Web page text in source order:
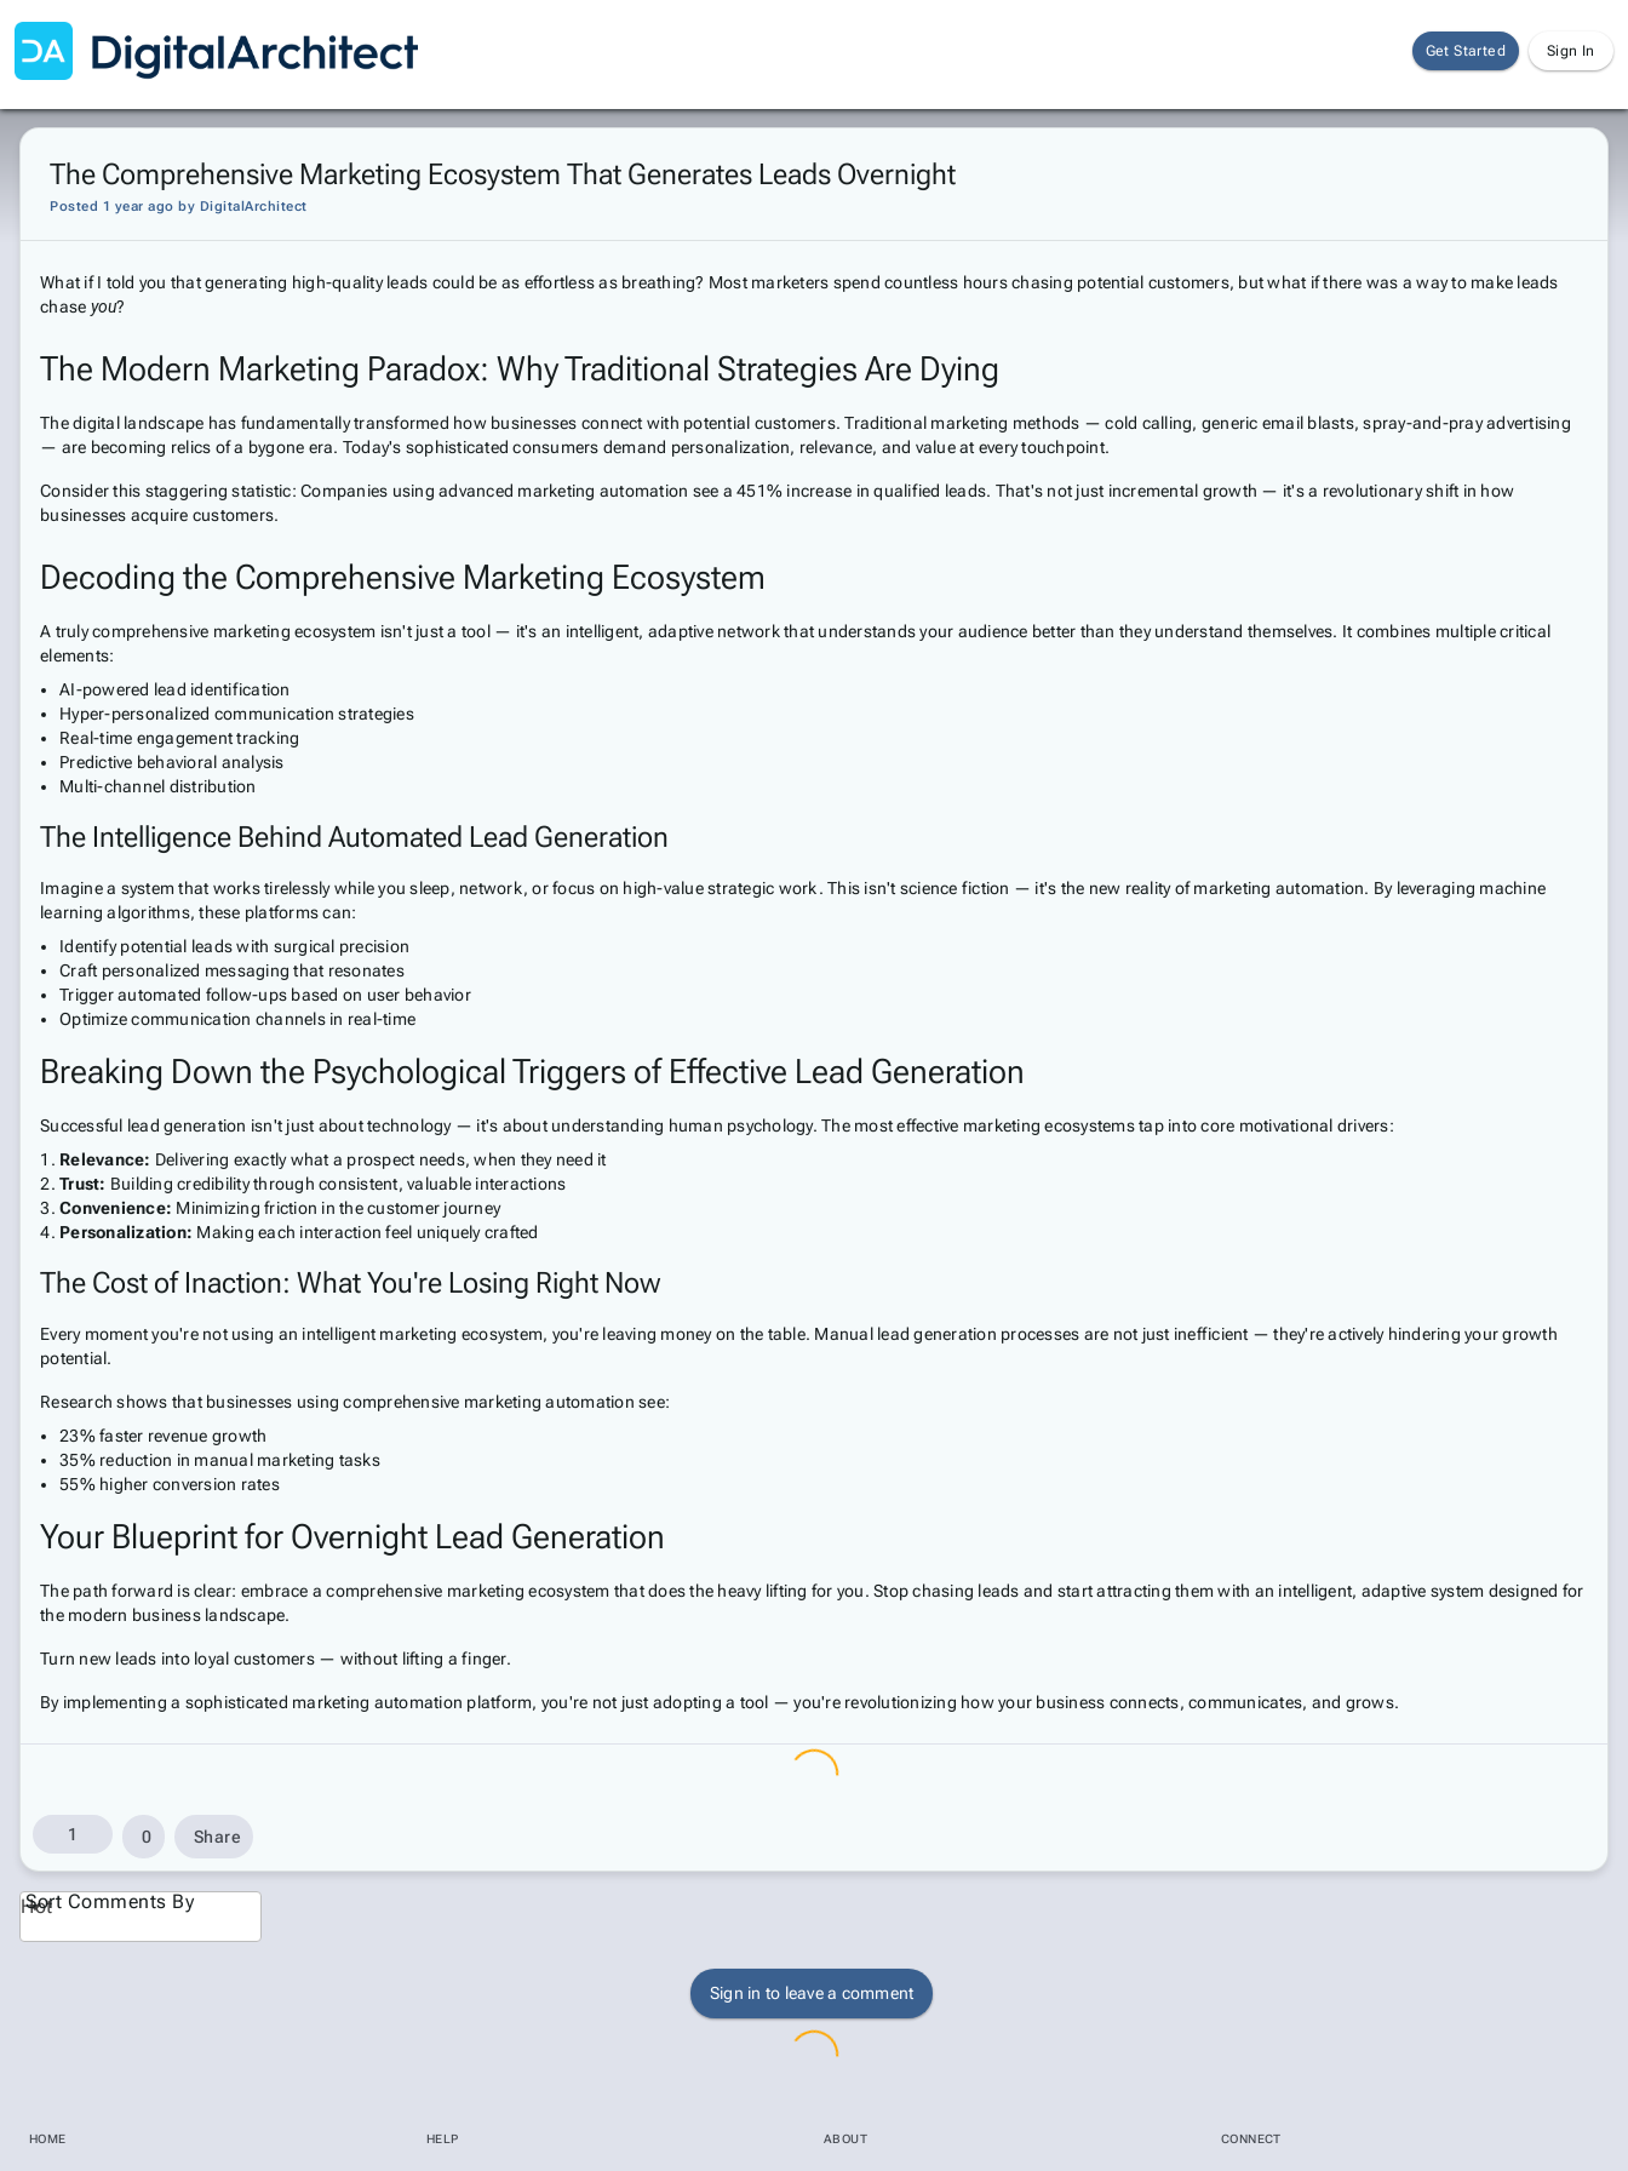
Get Started Sign In
The Comprehensive Marketing Ecosystem That Generates Leads Overnight
Posted 1 year ago by DigitalArchitect
What if I told you that generating high-quality leads could be as effortless as breathing? Most marketers spend countless hours chasing potential customers, but what if there was a way to make leads
chase you?
The Modern Marketing Paradox: Why Traditional Strategies Are Dying
The digital landscape has fundamentally transformed how businesses connect with potential customers. Traditional marketing methods — cold calling, generic email blasts, spray-and-pray advertising
— are becoming relics of a bygone era. Today's sophisticated consumers demand personalization, relevance, and value at every touchpoint.
Consider this staggering statistic: Companies using advanced marketing automation see a 451% increase in qualified leads. That's not just incremental growth — it's a revolutionary shift in how
businesses acquire customers.
Decoding the Comprehensive Marketing Ecosystem
A truly comprehensive marketing ecosystem isn't just a tool — it's an intelligent, adaptive network that understands your audience better than they understand themselves. It combines multiple critical
elements:
AI-powered lead identification
Hyper-personalized communication strategies
Real-time engagement tracking
Predictive behavioral analysis
Multi-channel distribution
The Intelligence Behind Automated Lead Generation
Imagine a system that works tirelessly while you sleep, network, or focus on high-value strategic work. This isn't science fiction — it's the new reality of marketing automation. By leveraging machine
learning algorithms, these platforms can:
Identify potential leads with surgical precision
Craft personalized messaging that resonates
Trigger automated follow-ups based on user behavior
Optimize communication channels in real-time
Breaking Down the Psychological Triggers of Effective Lead Generation
Successful lead generation isn't just about technology — it's about understanding human psychology. The most effective marketing ecosystems tap into core motivational drivers:
Relevance: Delivering exactly what a prospect needs, when they need it
Trust: Building credibility through consistent, valuable interactions
Convenience: Minimizing friction in the customer journey
Personalization: Making each interaction feel uniquely crafted
The Cost of Inaction: What You're Losing Right Now
Every moment you're not using an intelligent marketing ecosystem, you're leaving money on the table. Manual lead generation processes are not just inefficient — they're actively hindering your growth
potential.
Research shows that businesses using comprehensive marketing automation see:
23% faster revenue growth
35% reduction in manual marketing tasks
55% higher conversion rates
Your Blueprint for Overnight Lead Generation
The path forward is clear: embrace a comprehensive marketing ecosystem that does the heavy lifting for you. Stop chasing leads and start attracting them with an intelligent, adaptive system designed for
the modern business landscape.
Turn new leads into loyal customers — without lifting a finger.
By implementing a sophisticated marketing automation platform, you're not just adopting a tool — you're revolutionizing how your business connects, communicates, and grows.
1 0 Share
Hot
Sort Comments By
Sign in to leave a comment
HOME HELP ABOUT CONNECT